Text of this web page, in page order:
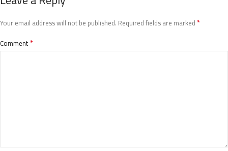
Your email address will not be published. Required fields are marked *
Comment*